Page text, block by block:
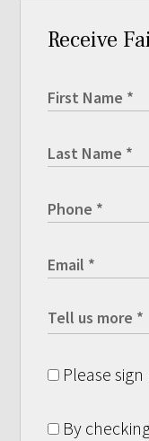
Receive
Please
By